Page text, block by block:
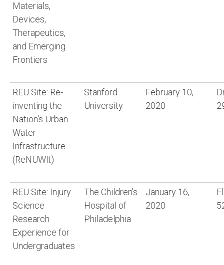
Materials,
Devices,
Therapeutics,
and Emerging
Frontiers
REU Site: Re-
inventing the
Nation's Urban
Water
Infrastructure
(ReNUWlt)
Stanford
University
February 10,
2020
REU Site: Injury
Science
Research
Experience for
Undergraduates
The Children's
Hospital of
Philadelphia
January 16,
2020